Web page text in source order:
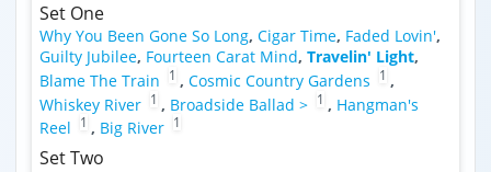
Set One
Why You Been Gone So Long, Cigar Time, Faded Lovin',
Guilty Jubilee, Fourteen Carat Mind, Travelin' Light,
Blame The Train
1 , Cosmic Country Gardens 1 ,
Whiskey River 1 , Broadside Ballad > 1 , Hangman's
Reel
1 , Big River 1
Set Two